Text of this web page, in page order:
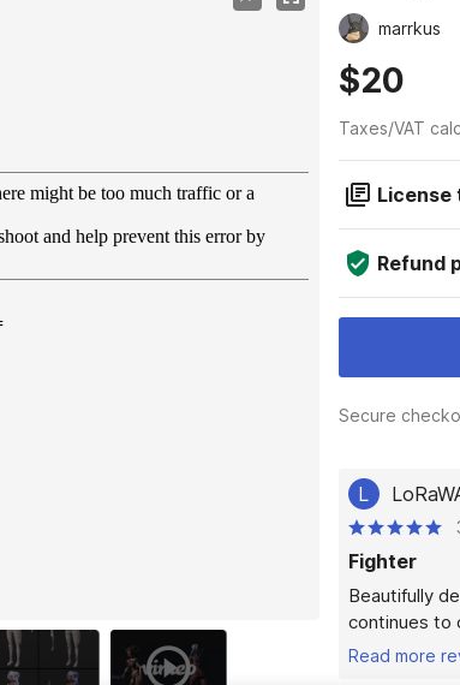
marrkus
$20
Taxes/VAT
License
Refund
Secure
L
Fighter
Beautifully
continues to
Read more